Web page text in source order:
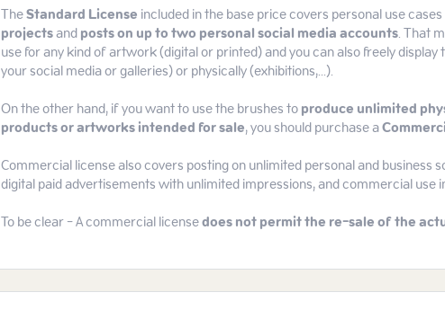
TheStandard Licenseincluded in the base price covers personal use
projectsandposts on up to two personal social media accounts. That
use for any kind of artwork (digital or printed) and you can also freely
your social media or galleries) or physically (exhibitions,...).
On the other hand, if you want to use the brushes toproduce unlimited
products or artworks intended for sale, you should purchase a
Commercial license also covers posting on unlimited personal and business
digital paid advertisements with unlimited impressions, and commercial use
To be clear - A commercial licensedoes not permit the re-sale of the